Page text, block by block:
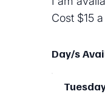
Cost $15
Day/s